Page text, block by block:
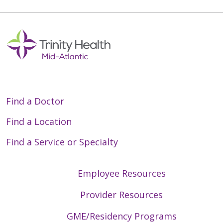
Find a Doctor
Find a Location
Find a Service or Specialty
Employee Resources
Provider Resources
GME/Residency Programs